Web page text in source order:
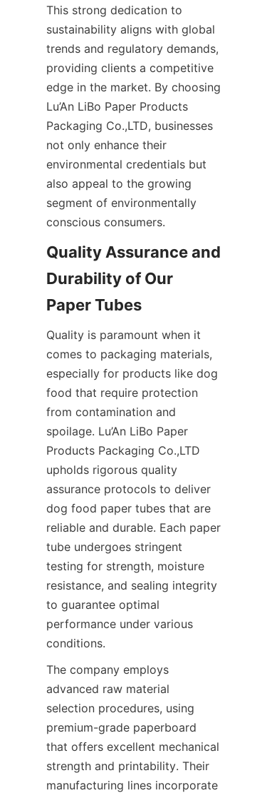
This strong dedication to
sustainability aligns with global
trends and regulatory demands,
providing clients a competitive
edge in the market. By choosing
Lu’An LiBo Paper Products
Packaging Co.,LTD, businesses
not only enhance their
environmental credentials but
also appeal to the growing
segment of environmentally
conscious consumers.
Quality Assurance and
Durability of Our
Paper Tubes
Quality is paramount when it
comes to packaging materials,
especially for products like dog
food that require protection
from contamination and
spoilage. Lu’An LiBo Paper
Products Packaging Co.,LTD
upholds rigorous quality
assurance protocols to deliver
dog food paper tubes that are
reliable and durable. Each paper
tube undergoes stringent
testing for strength, moisture
resistance, and sealing integrity
to guarantee optimal
performance under various
conditions.
The company employs
advanced raw material
selection procedures, using
premium-grade paperboard
that offers excellent mechanical
strength and printability. Their
manufacturing lines incorporate